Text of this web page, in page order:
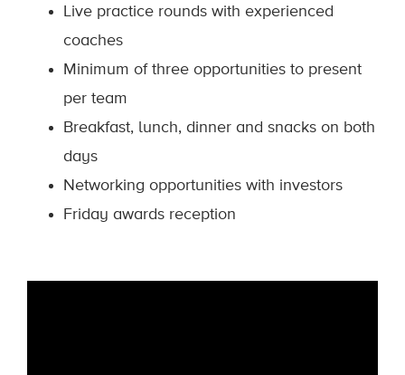
Live practice rounds with experienced
coaches
Minimum of three opportunities to present
per team
Breakfast, lunch, dinner and snacks on both
days
Networking opportunities with investors
Friday awards reception